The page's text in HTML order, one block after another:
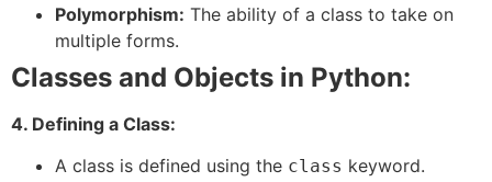
Polymorphism: The ability of a class to take on
multiple forms.
Classes and Objects in Python:
4. Defining a Class:
A class is defined using the class keyword.